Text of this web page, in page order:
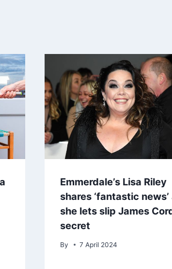
Emmerdale’s Lisa Riley
shares ‘fantastic news’
she lets slip James
secret
By 7 April 2024